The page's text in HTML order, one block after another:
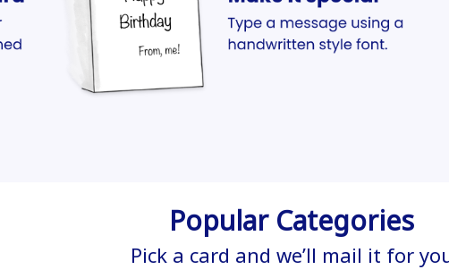
Popular Categories
Pick a card and we’ll mail it for